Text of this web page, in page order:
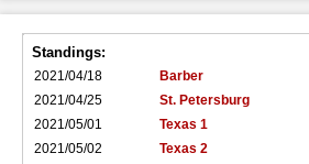
Standings:
2021/04/18 Barber
2021/04/25
St. Petersburg
2021/05/01
Texas 1
2021/05/02
Texas 2